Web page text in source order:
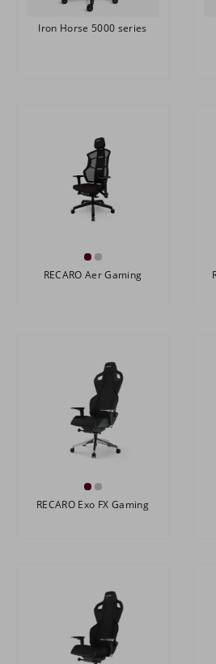
Iron Horse 5000 series
RECARO Aer Gaming
RECARO Exo FX Gaming